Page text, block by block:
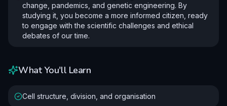
change, pandemics, and genetic engineering. By
studying it, you become a more informed citizen, ready
to engage with the scientific challenges and ethical
debates of our time.
What You'll Learn
Cell structure, division, and organisation